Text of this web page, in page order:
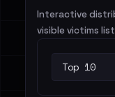
Interactive
visible victims